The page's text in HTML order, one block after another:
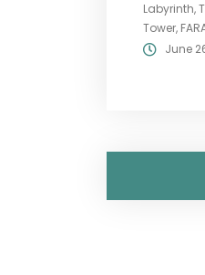
Labyrinth,
Tower,
June